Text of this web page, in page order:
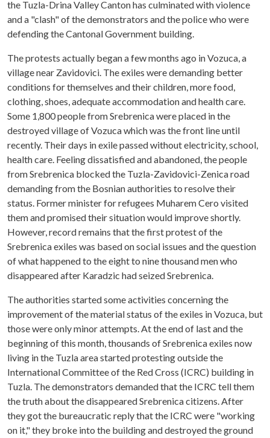
the Tuzla-Drina Valley Canton has culminated with violence
and a "clash" of the demonstrators and the police who were
defending the Cantonal Government building.
The protests actually began a few months ago in Vozuca, a
village near Zavidovici. The exiles were demanding better
conditions for themselves and their children, more food,
clothing, shoes, adequate accommodation and health care.
Some 1,800 people from Srebrenica were placed in the
destroyed village of Vozuca which was the front line until
recently. Their days in exile passed without electricity, school,
health care. Feeling dissatisfied and abandoned, the people
from Srebrenica blocked the Tuzla-Zavidovici-Zenica road
demanding from the Bosnian authorities to resolve their
status. Former minister for refugees Muharem Cero visited
them and promised their situation would improve shortly.
However, record remains that the first protest of the
Srebrenica exiles was based on social issues and the question
of what happened to the eight to nine thousand men who
disappeared after Karadzic had seized Srebrenica.
The authorities started some activities concerning the
improvement of the material status of the exiles in Vozuca, but
those were only minor attempts. At the end of last and the
beginning of this month, thousands of Srebrenica exiles now
living in the Tuzla area started protesting outside the
International Committee of the Red Cross (ICRC) building in
Tuzla. The demonstrators demanded that the ICRC tell them
the truth about the disappeared Srebrenica citizens. After
they got the bureaucratic reply that the ICRC were "working
on it," they broke into the building and destroyed the ground